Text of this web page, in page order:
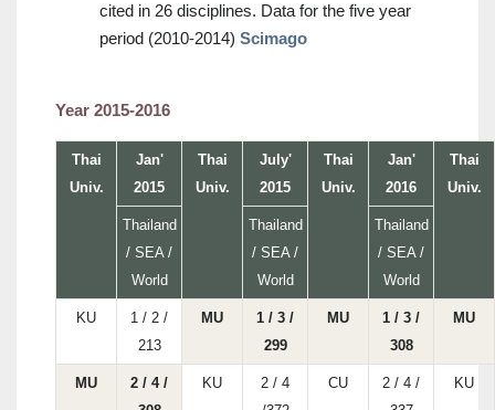
cited in 26 disciplines. Data for the five year
period (2010-2014) Scimago
Year 2015-2016
Thai
Univ.
Jan'
2015
Thai
Univ.
July'
2015
Thai
Univ.
Jan'
2016
Thai
Univ.
Thailand
/ SEA /
World
Thailand
/ SEA /
World
Thailand
/ SEA /
World
KU
1 / 2 /
213
MU
1 / 3 /
299
MU
1 / 3 /
308
MU
MU
2 / 4 /
KU
2 / 4
CU
2 / 4 /
KU